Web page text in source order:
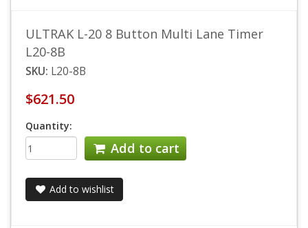
ULTRAK L-20 8 Button Multi Lane Timer
L20-8B
SKU: L20-8B
$621.50
Quantity:
Add to cart
Add to wishlist